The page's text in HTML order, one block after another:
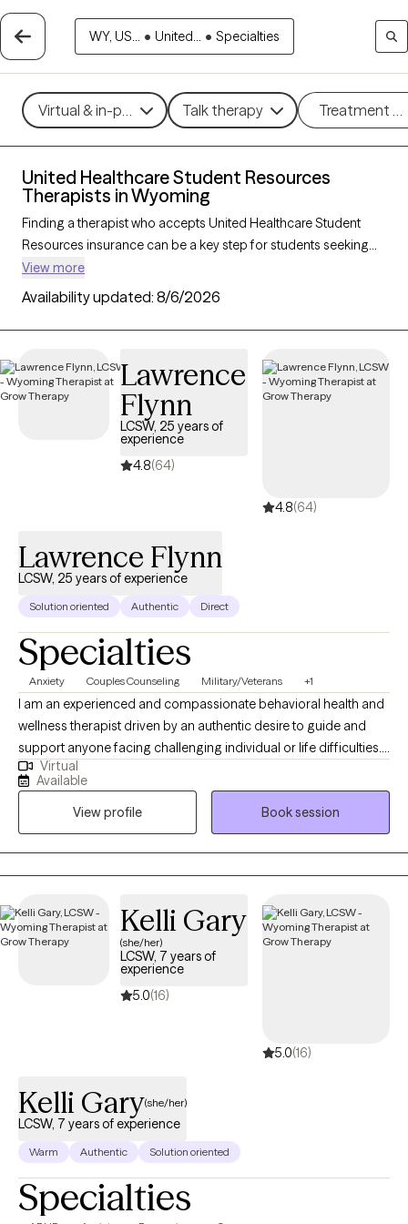
WY, US... • United... • Specialties
Virtual & in-person Talk therapy Treatment
United Healthcare Student Resources
Therapists in Wyoming
Finding a therapist who accepts United Healthcare Student
Resources insurance can be a key step for students seeking
accessible mental health support tailored to their needs. With 3
verified therapists in Wyoming who accept United Healthcare
Student Resources insurance, you can filter by therapeutic
approaches—such as cognitive behavioral therapy, solution-
like academic stress, anxiety, or adjustment challenges. Each
Grow Therapy-verified provider is currently accepting new
clients and has availability within the next 30 days, making it
easier to access quality mental health care while staying within
your student insurance coverage.
View more
Availability updated: 8/6/2026
Lawrence
Flynn
LCSW, 25 years of
experience
4.8(64)
4.8(64)
Lawrence Flynn
LCSW, 25 years of experience
Solution oriented Authentic Direct
Specialties
Anxiety Couples Counseling Military/Veterans +1
I am an experienced and compassionate behavioral health and
wellness therapist driven by an authentic desire to guide and
support anyone facing challenging individual or life difficulties.
For 25 years, I have provided therapeutic mental health,
addiction, relationship, family, crisis management, and wellness
services for adults, couples, adolescents, children, families,
aging adults, and veterans. I also provide Resilience and
Success Coaching to individuals, executives, healthcare
professionals, attorneys, and professional athletes.
Virtual
Available
View profile
Book session
Kelli Gary
(she/her)
LCSW, 7 years of
experience
5.0(16)
5.0(16)
Kelli Gary(she/her)
LCSW, 7 years of experience
Warm Authentic Solution oriented
Specialties